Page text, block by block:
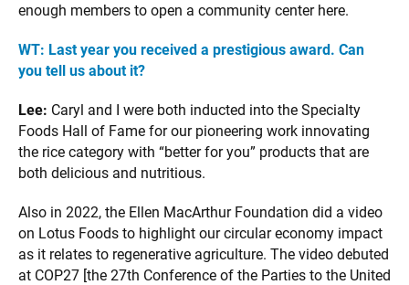
enough members to open a community center here.
WT: Last year you received a prestigious award. Can
you tell us about it?
Lee: Caryl and I were both inducted into the Specialty
Foods Hall of Fame for our pioneering work innovating
the rice category with “better for you” products that are
both delicious and nutritious.
Also in 2022, the Ellen MacArthur Foundation did a video
on Lotus Foods to highlight our circular economy impact
as it relates to regenerative agriculture. The video debuted
at COP27 [the 27th Conference of the Parties to the United